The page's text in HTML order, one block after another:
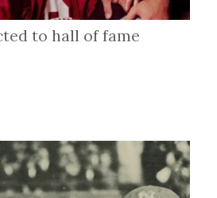
to hall of fame